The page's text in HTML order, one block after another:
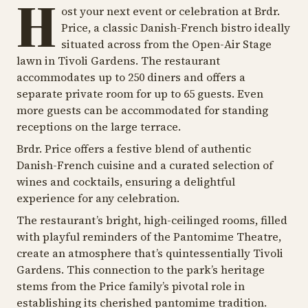
H ost your next event or celebration at Brdr.
Price, a classic Danish-French bistro ideally
situated across from the Open-Air Stage
lawn in Tivoli Gardens. The restaurant
accommodates up to 250 diners and offers a
separate private room for up to 65 guests. Even
more guests can be accommodated for standing
receptions on the large terrace.
Brdr. Price offers a festive blend of authentic
Danish-French cuisine and a curated selection of
wines and cocktails, ensuring a delightful
experience for any celebration.
The restaurant’s bright, high-ceilinged rooms, filled
with playful reminders of the Pantomime Theatre,
create an atmosphere that’s quintessentially Tivoli
Gardens. This connection to the park’s heritage
stems from the Price family’s pivotal role in
establishing its cherished pantomime tradition.